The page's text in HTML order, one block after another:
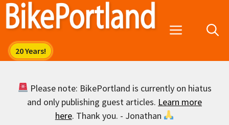
Skip
Menu
Please note: BikePortland is currently on hiatus
and only publishing guest articles. Learn more
here. Thank you. - Jonathan